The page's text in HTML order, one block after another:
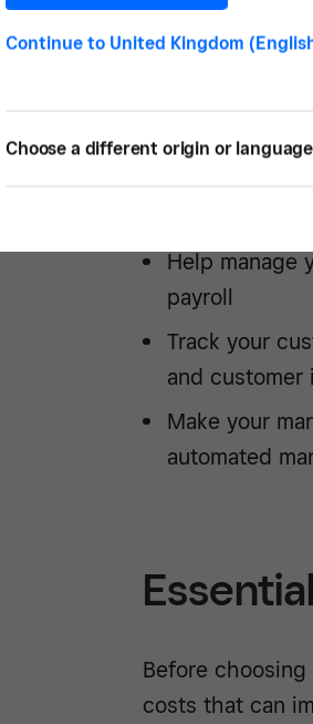
Eliminate
inventory
Connect all
media and
Accept the
Help manage
payroll
Track your
and customer
Make your
automated
Before
costs that can
Continue to United Kingdom
Choose a different origin or language